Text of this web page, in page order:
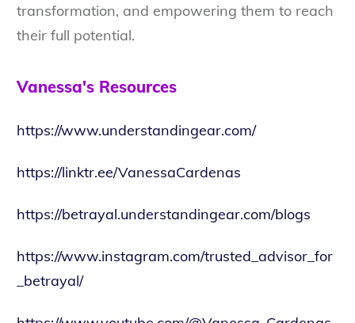
transformation, and empowering them to reach
their full potential.
Vanessa's Resources
https://www.understandingear.com/
https://linktr.ee/VanessaCardenas
https://betrayal.understandingear.com/blogs
https://www.instagram.com/trusted_advisor_for
_betrayal/